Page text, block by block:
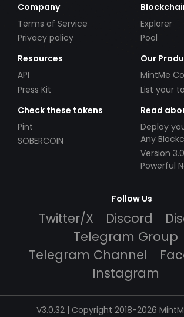
Company
Terms of Service
Privacy policy
Explorer
Pool
Resources
API
Press Kit
Our
MintMe
List your
Check these tokens
Pint
SOBERCOIN
Read
Deploy
Any
$49!
Version
Powerful
Follow Us
Twitter/X Discord
Telegram Group
Telegram Channel
Instagram
V3.0.32 | Copyright 2018-2026